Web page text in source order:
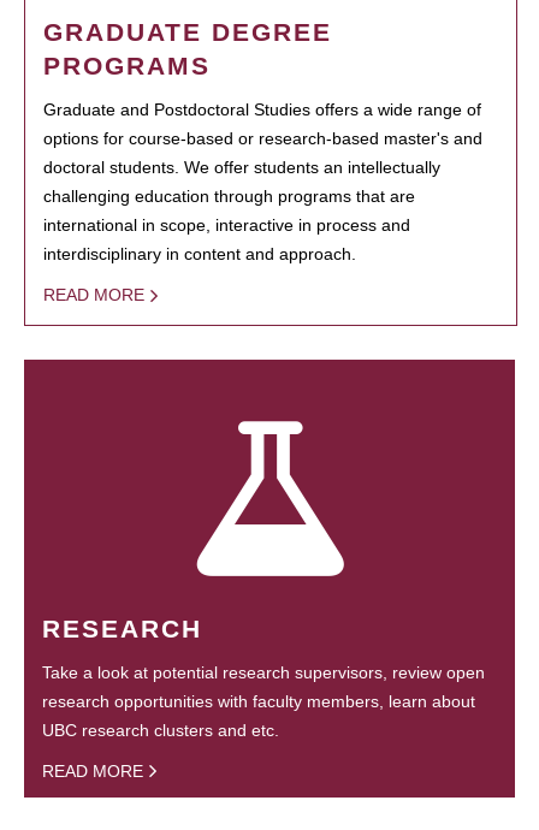
GRADUATE DEGREE
PROGRAMS
Graduate and Postdoctoral Studies offers a wide range of
options for course-based or research-based master's and
doctoral students. We offer students an intellectually
challenging education through programs that are
international in scope, interactive in process and
interdisciplinary in content and approach.
READ MORE
RESEARCH
Take a look at potential research supervisors, review open
research opportunities with faculty members, learn about
UBC research clusters and etc.
READ MORE